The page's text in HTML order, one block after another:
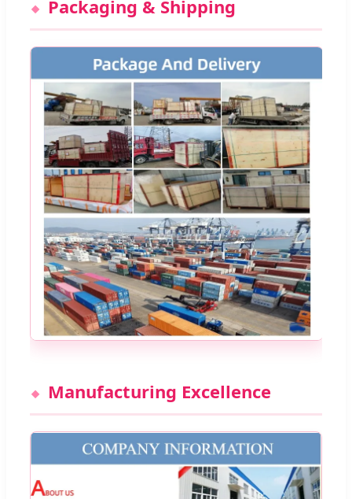
Packaging & Shipping
Manufacturing Excellence